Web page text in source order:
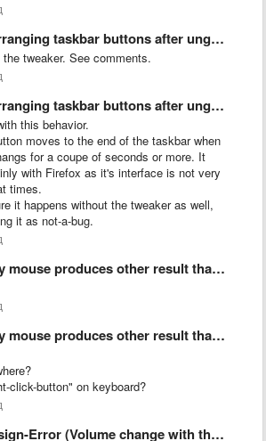
taskbar buttons after ungrouping
tweaker. See comments.
taskbar buttons after ungrouping
this behavior.
moves to the end of the taskbar when
for a coupe of seconds or more. It
with Firefox as it's interface is not very
times.
it happens without the tweaker as well,
it as not-a-bug.
other result than &quot;right-click-button&quot; on keyboard
other result than &quot;right-click-button&quot; on keyboard
click-button" on keyboard?
(Volume change with the mouse wheel)